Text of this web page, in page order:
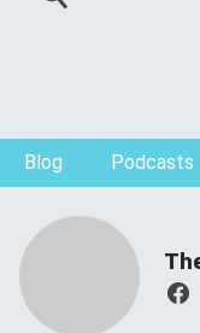
Blog Podcasts